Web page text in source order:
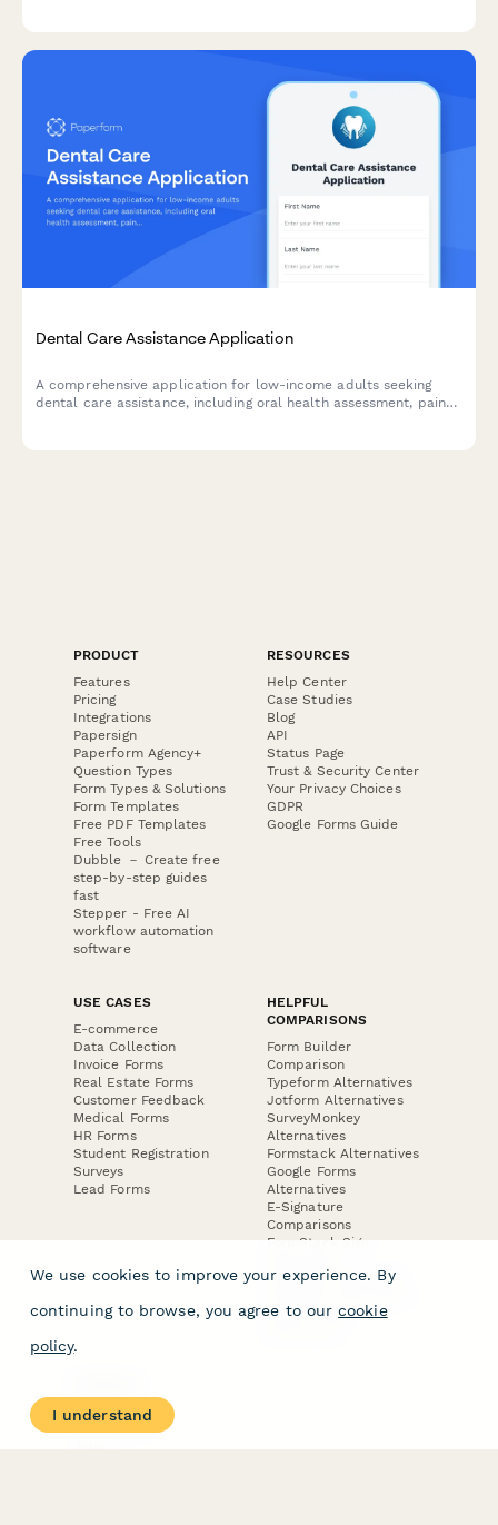
Dental Care Assistance Application
A comprehensive application for low-income adults seeking
dental care assistance, including oral health assessment, pain
PRODUCT
Features
Pricing
Integrations
Papersign
Paperform Agency+
Question Types
Form Types & Solutions
Form Templates
Free PDF Templates
Free Tools
Dubble － Create free
step-by-step guides
fast
Stepper - Free AI
workflow automation
software
RESOURCES
Help Center
Case Studies
Blog
API
Status Page
Trust & Security Center
Your Privacy Choices
GDPR
Google Forms Guide
USE CASES
E-commerce
Data Collection
Invoice Forms
Real Estate Forms
Customer Feedback
Medical Forms
HR Forms
Student Registration
Surveys
Lead Forms
HELPFUL
COMPARISONS
Form Builder
Comparison
Typeform Alternatives
Jotform Alternatives
SurveyMonkey
Alternatives
Formstack Alternatives
Google Forms
Alternatives
E-Signature
Comparisons
FormStack Sign
DocuSign Alternative
Jotform Sign
About
We use cookies to improve your experience. By
continuing to browse, you agree to our cookie
policy.
I understand